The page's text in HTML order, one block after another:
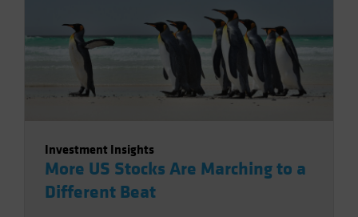
Investment Insights
More US Stocks Are Marching to a
Different Beat